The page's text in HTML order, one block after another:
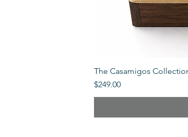
The Casamigos
Price
$249.00